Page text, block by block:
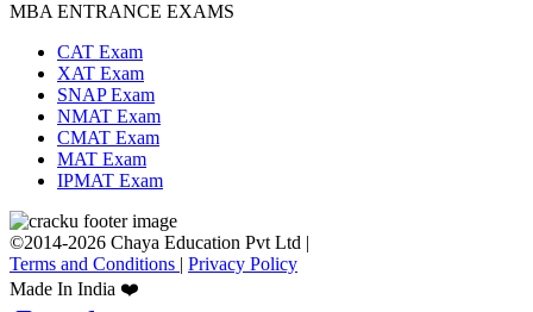
MBA ENTRANCE EXAMS
CAT Exam
XAT Exam
SNAP Exam
NMAT Exam
CMAT Exam
MAT Exam
IPMAT Exam
©2014-2026 Chaya Education Pvt Ltd |
Terms and Conditions | Privacy Policy
Made In India ❤️